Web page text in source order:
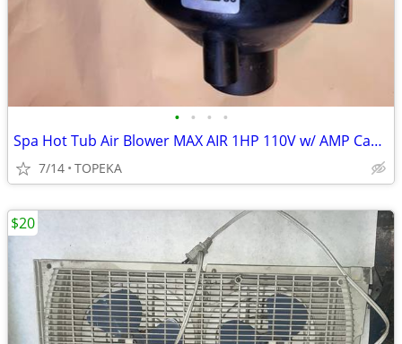
• • • •
Spa Hot Tub Air Blower MAX AIR 1HP 110V w/ AMP Cable Clip Air Supp--A2
7/14 TOPEKA
$20